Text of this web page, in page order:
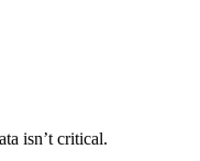
isn’t critical.